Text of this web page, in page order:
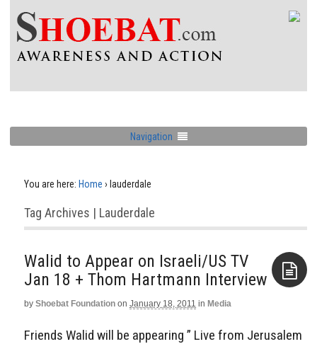
Navigation
You are here: Home › lauderdale
Tag Archives | Lauderdale
Walid to Appear on Israeli/US TV
Jan 18‏ + Thom Hartmann Interview
by Shoebat Foundation on January 18, 2011 in Media
Friends Walid will be appearing ” Live from Jerusalem